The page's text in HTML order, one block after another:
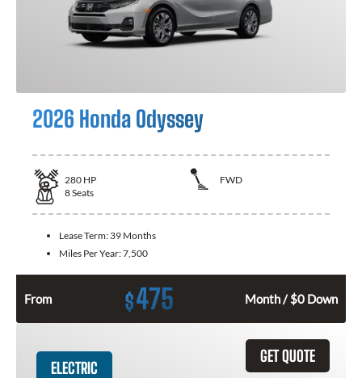
2026 Honda Odyssey
280 HP
FWD
8Seats
Lease Term: 39 Months
Miles Per Year:7,500
From $475 Month / $0 Down
GET QUOTE
ELECTRIC